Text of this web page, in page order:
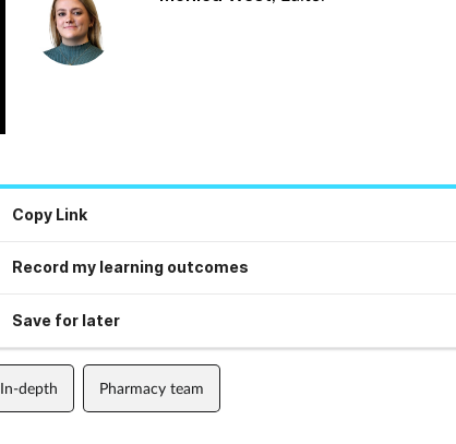
Copy Link
Record my learning outcomes
Save for later
In-depth Pharmacy team